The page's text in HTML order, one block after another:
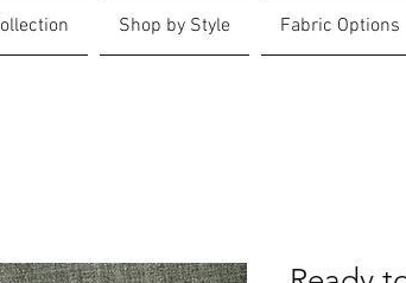
Shop by Style Fabric Options